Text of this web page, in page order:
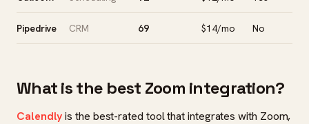
Pipedrive CRM 69 $14/mo No
What is the best Zoom integration?
Calendlyis the best-rated tool that integrates with Zoom,